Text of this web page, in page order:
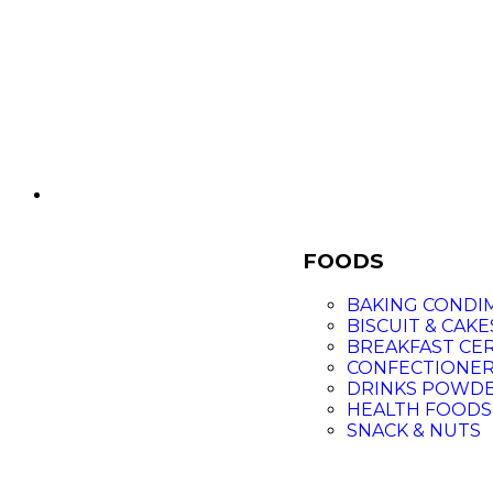
FOODS
BAKING
BISCUIT &
BREAKFAST
DRINKS
HEALTH FOODS
SNACK & NUTS